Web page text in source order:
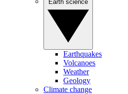
Earthquakes
Volcanoes
Weather
Geology
Climate change